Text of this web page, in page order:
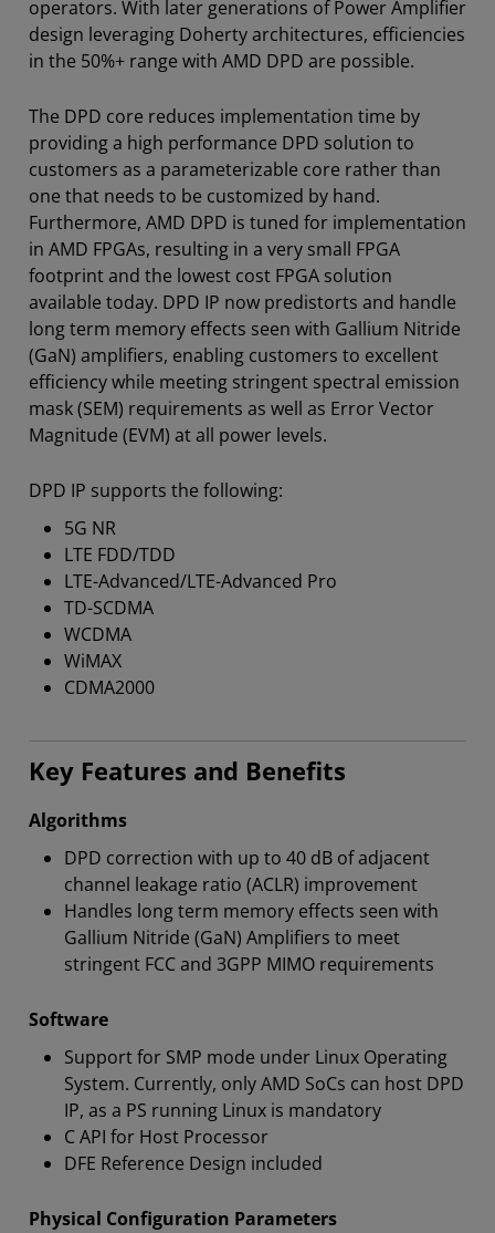
operators. With later generations of Power Amplifier
design leveraging Doherty architectures, efficiencies
in the 50%+ range with AMD DPD are possible.
The DPD core reduces implementation time by
providing a high performance DPD solution to
customers as a parameterizable core rather than
one that needs to be customized by hand.
Furthermore, AMD DPD is tuned for implementation
in AMD FPGAs, resulting in a very small FPGA
footprint and the lowest cost FPGA solution
available today. DPD IP now predistorts and handle
long term memory effects seen with Gallium Nitride
(GaN) amplifiers, enabling customers to excellent
efficiency while meeting stringent spectral emission
mask (SEM) requirements as well as Error Vector
Magnitude (EVM) at all power levels.
DPD IP supports the following:
5G NR
LTE FDD/TDD
LTE-Advanced/LTE-Advanced Pro
TD-SCDMA
WCDMA
WiMAX
CDMA2000
Key Features and Benefits
Algorithms
DPD correction with up to 40 dB of adjacent
channel leakage ratio (ACLR) improvement
Handles long term memory effects seen with
Gallium Nitride (GaN) Amplifiers to meet
stringent FCC and 3GPP MIMO requirements
Software
Support for SMP mode under Linux Operating
System. Currently, only AMD SoCs can host DPD
IP, as a PS running Linux is mandatory
C API for Host Processor
DFE Reference Design included
Physical Configuration Parameters